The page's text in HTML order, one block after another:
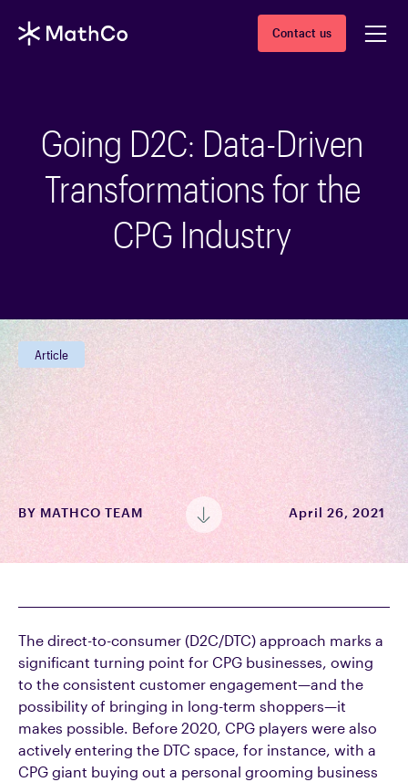
Contact us
Going D2C: Data-Driven
Transformations for the
CPG Industry
Article
BY MATHCO TEAM April 26, 2021
The direct-to-consumer (D2C/DTC) approach marks a
significant turning point for CPG businesses, owing
to the consistent customer engagement—and the
possibility of bringing in long-term shoppers—it
makes possible. Before 2020, CPG players were also
actively entering the DTC space, for instance, with a
CPG giant buying out a personal grooming business